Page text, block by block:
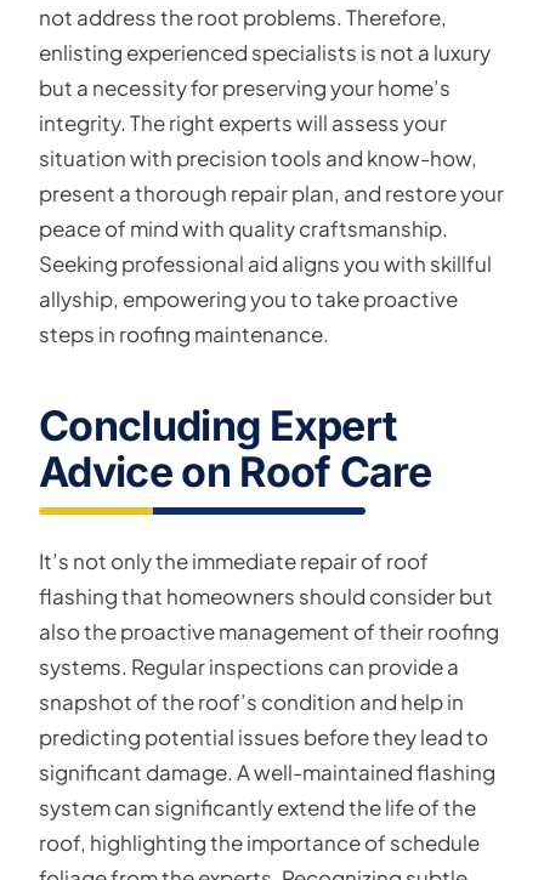
not address the root problems. Therefore,
enlisting experienced specialists is not a luxury
but a necessity for preserving your home’s
integrity. The right experts will assess your
situation with precision tools and know-how,
present a thorough repair plan, and restore your
peace of mind with quality craftsmanship.
Seeking professional aid aligns you with skillful
allyship, empowering you to take proactive
steps in roofing maintenance.
Concluding Expert
Advice on Roof Care
It’s not only the immediate repair of roof
flashing that homeowners should consider but
also the proactive management of their roofing
systems. Regular inspections can provide a
snapshot of the roof’s condition and help in
predicting potential issues before they lead to
significant damage. A well-maintained flashing
system can significantly extend the life of the
roof, highlighting the importance of schedule